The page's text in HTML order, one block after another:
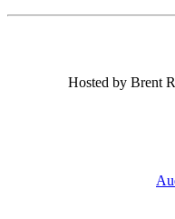
Hosted by Brent